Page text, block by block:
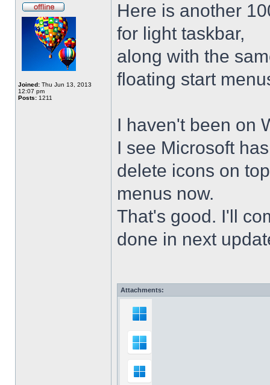
Joined: Thu Jun 13, 2013
12:07 pm
Posts: 1211
Here is another
for light taskbar,
along with the
floating start
I haven't been on
I see Microsoft
delete icons on
menus now.
That's good. I'll
done in next
Attachments: